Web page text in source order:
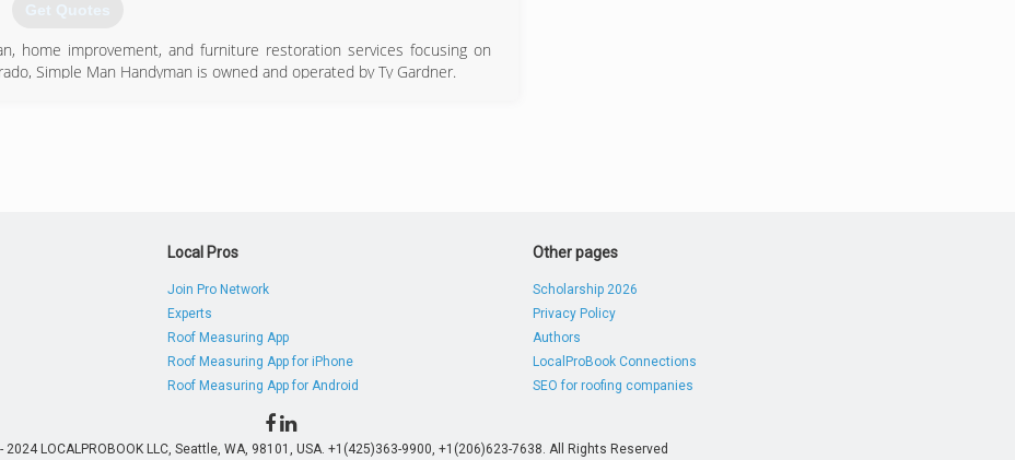
Get Quotes
home improvement, and furniture restoration services focusing on
Simple Man Handyman is owned and operated by Ty Gardner.
Local Pros
Join Pro Network
Experts
Roof Measuring App
Roof Measuring App for iPhone
Roof Measuring App for Android
Other pages
Scholarship 2026
Privacy Policy
Authors
LocalProBook Connections
SEO for roofing companies
LOCALPROBOOK LLC, Seattle, WA, 98101, USA. +1(425)363-9900, +1(206)623-7638. All Rights Reserved